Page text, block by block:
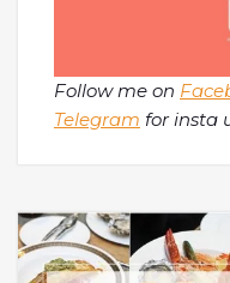
Follow me on
Telegram for insta